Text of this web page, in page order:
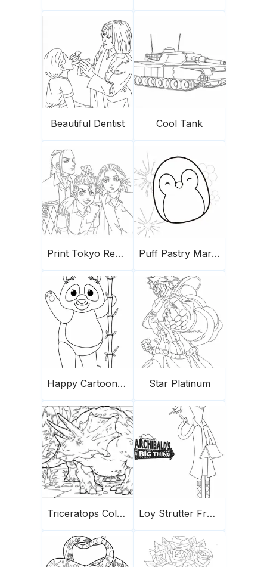
Beautiful Dentist Cool Tank
Print Tokyo Revengers Puff Pastry Marshmallows
Happy Cartoon Panda Star Platinum
Triceratops Coloring Page 4 Loy Strutter From Archibald